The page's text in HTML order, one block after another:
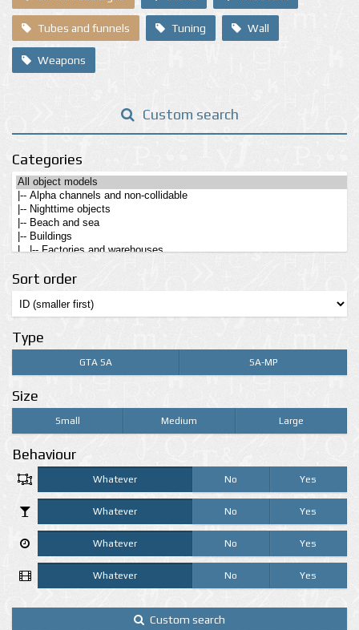
Tubes and funnels Tuning Wall
Weapons
Custom search
Categories
Sort order
Type
GTA SA SA-MP
Size
Small Medium Large
Behaviour
Whatever No Yes
Whatever No Yes
Whatever No Yes
Whatever No Yes
Custom search